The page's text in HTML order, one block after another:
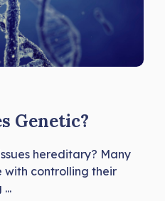
Genetic?
hereditary? Many
with controlling their